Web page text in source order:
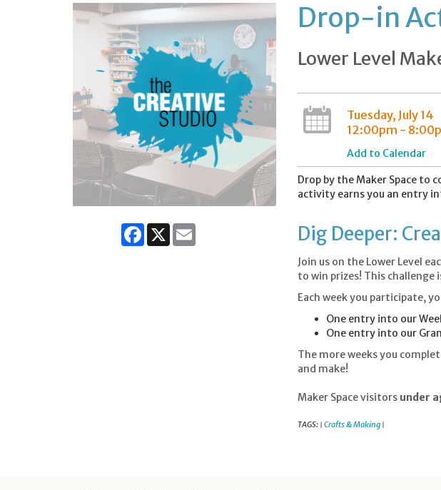
Facebook
X Email
Drop-in
Lower Level
Tuesday, July 14
12:00pm -
Add to Calendar
Drop by the Maker Space to
activity earns you an entry
Dig Deeper:
Join us on the Lower Level
to win prizes! This challenge
Each week you participate,
One entry into our
One entry into our
The more weeks you
and make!
Maker Space visitors under
TAGS: | Crafts & Making |